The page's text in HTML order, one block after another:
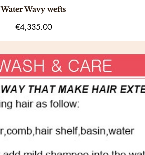
Quick View
Water Wavy wefts
Price
€4,335.00